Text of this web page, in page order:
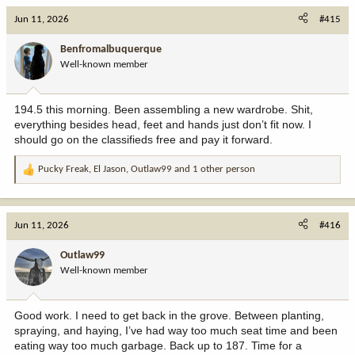
o
n
:
Jun 11, 2026 #415
Benfromalbuquerque
Well-known member
194.5 this morning. Been assembling a new wardrobe. Shit,
everything besides head, feet and hands just don’t fit now. I
should go on the classifieds free and pay it forward.
R
o
n
:
Pucky Freak, El Jason, Outlaw99 and 1 other person
Jun 11, 2026 #416
Outlaw99
Well-known member
Good work. I need to get back in the grove. Between planting,
spraying, and haying, I’ve had way too much seat time and been
eating way too much garbage. Back up to 187. Time for a